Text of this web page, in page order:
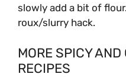
slowly add a bit of
roux/slurry hack.
MORE SPICY
RECIPES